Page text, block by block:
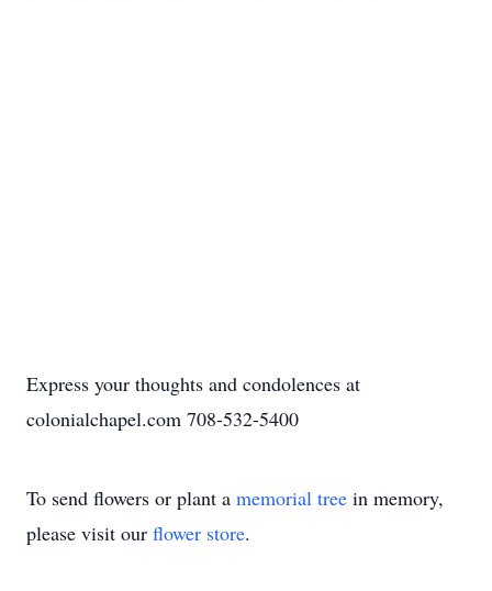
Express your thoughts and condolences at
colonialchapel.com 708-532-5400
To send flowers or plant a memorial tree in memory,
please visit our flower store.